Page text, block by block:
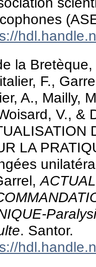
la
F.,
A., Mailly,
V., &
LA
. Santor.